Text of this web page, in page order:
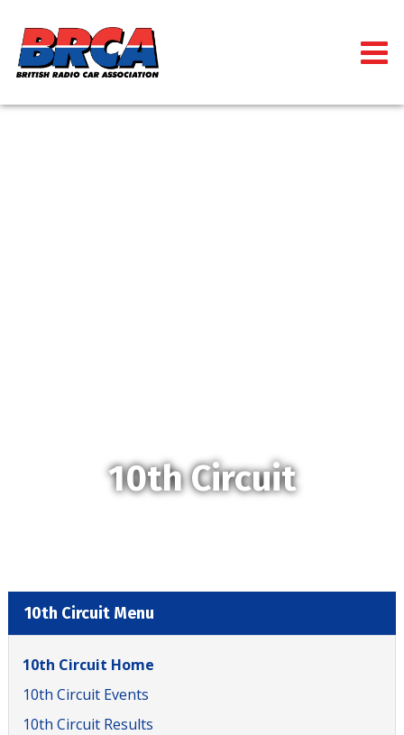
10th Circuit
10th Circuit Menu
10th Circuit Home
10th Circuit Events
10th Circuit Results